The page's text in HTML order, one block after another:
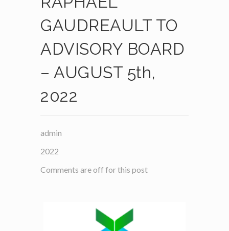
GAUDREAULT TO
ADVISORY BOARD
– AUGUST 5th,
2022
admin
2022
Comments are off for this post